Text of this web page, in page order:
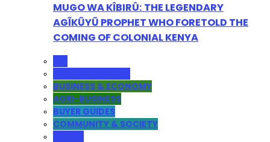
MUGO WA KÎBIRÛ: THE LEGENDARY
AGĨKŨYŨ PROPHET WHO FORETOLD THE
COMING OF COLONIAL KENYA
BUSINESS & ECONOMY
AGRI-BUSINESS
BUYER GUIDES
COMMUNITY & SOCIETY